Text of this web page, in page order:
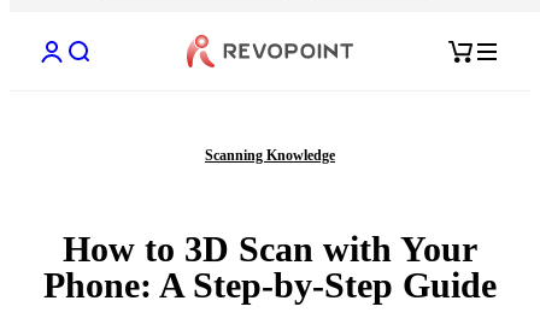
Open account page
Open search Open cart
Scanning Knowledge
How to 3D Scan with Your
Phone: A Step-by-Step Guide